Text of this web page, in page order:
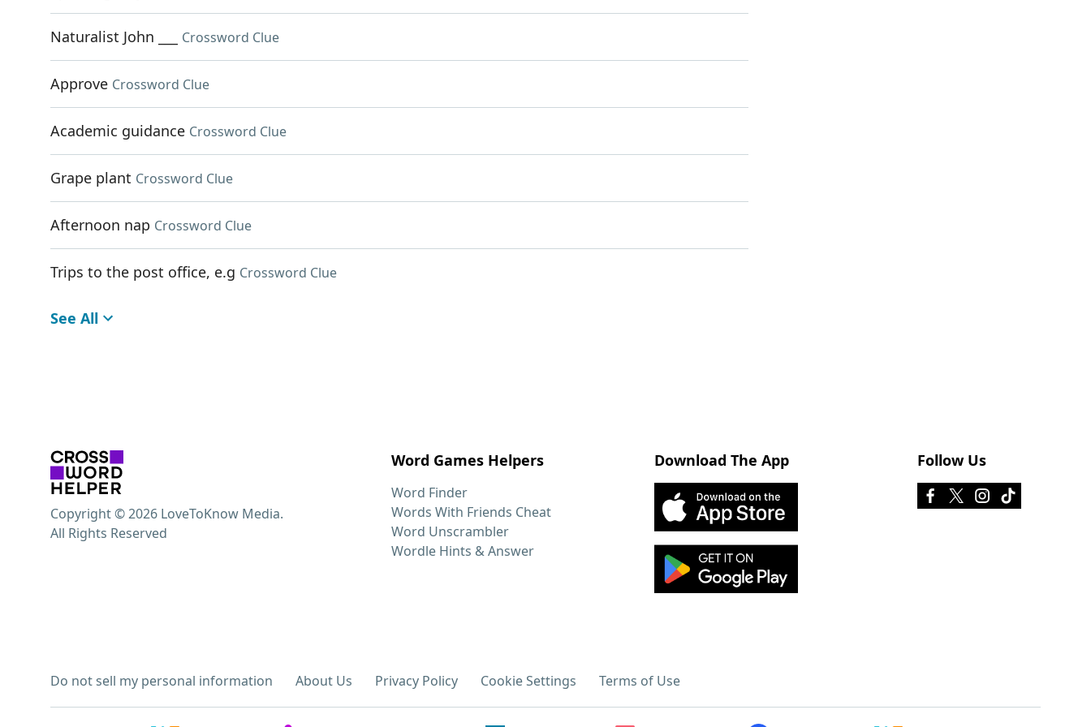
Naturalist John ___ Crossword Clue
Approve Crossword Clue
Academic guidance Crossword Clue
Grape plant Crossword Clue
Afternoon nap Crossword Clue
Trips to the post office, e.g Crossword Clue
See All
Word Games Helpers
Word Finder
Words With Friends Cheat
Word Unscrambler
Wordle Hints & Answer
Download The App Follow Us
Do not sell my personal information About Us Privacy Policy Cookie Settings Terms of Use
Copyright © 2026 LoveToKnow Media.
All Rights Reserved